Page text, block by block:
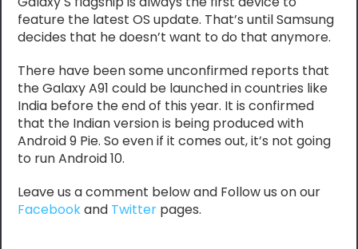
feature the latest OS update. That’s until Samsung
decides that he doesn’t want to do that anymore.
There have been some unconfirmed reports that
the Galaxy A91 could be launched in countries like
India before the end of this year. It is confirmed
that the Indian version is being produced with
Android 9 Pie. So even if it comes out, it’s not going
to run Android 10.
Leave us a comment below and Follow us on our
Facebookand Twitter pages.